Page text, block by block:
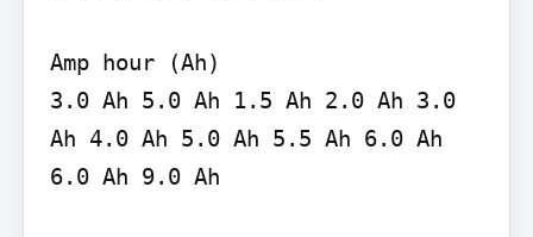
Amp hour (Ah)
3.0 Ah 5.0 Ah 1.5 Ah 2.0 Ah 3.0
Ah 4.0 Ah 5.0 Ah 5.5 Ah 6.0 Ah
6.0 Ah 9.0 Ah